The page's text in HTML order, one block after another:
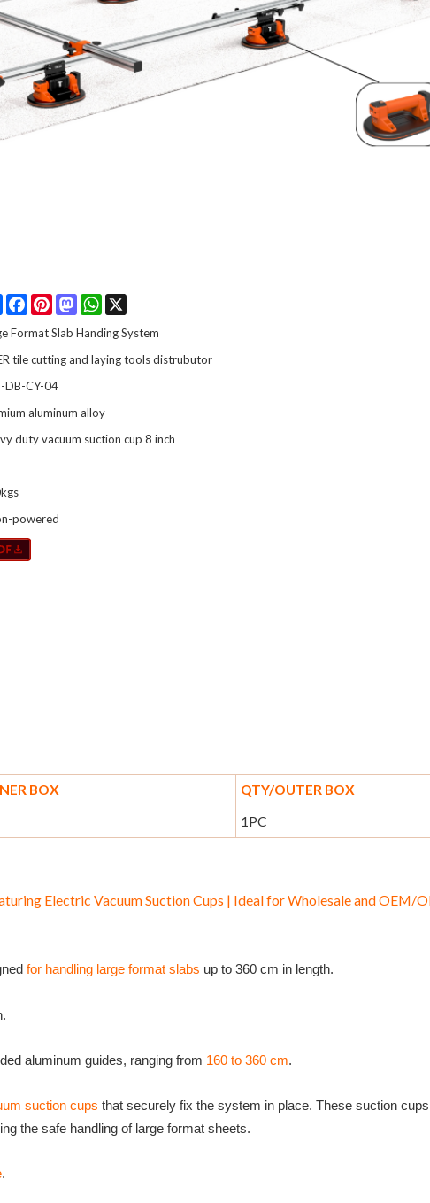
Share FacebookPinterestMastodonWhatsApp
Format Slab Handing System
tile cutting and laying tools distrubutor
DB-CY-04
aluminum alloy
duty vacuum suction cup 8 inch
powered
BOX
QTY/OUTER BOX
1PC
Electric Vacuum Suction Cups | Ideal for Wholesale and OEM/
for handling large format slabs up to 360 cm in length.
aluminum guides, ranging from 160 to 360 cm.
suction cupsthat securely fix the system in place. These suction
the safe handling of large format sheets.
.